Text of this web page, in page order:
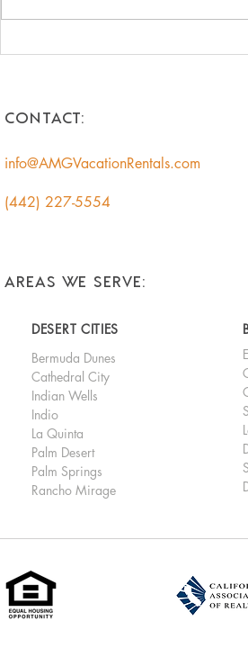
Homeowners
CONTACT:
info@AMGVacationRentals.com
(442) 227-5554
AREAS WE SERVE:
DESERT CITIES
Bermuda Dunes
Cathedral City
Indian Wells
Indio
La Quinta
Palm Desert
Palm Springs
Rancho Mirage